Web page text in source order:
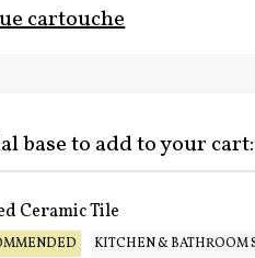
cartouche
base to add to your cart:
Ceramic Tile
KITCHEN & BATHROOM